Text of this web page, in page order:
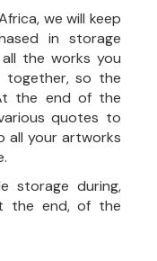
we will keep
in storage
the works you
together, so the
the end of the
quotes to
all your artworks
storage during,
the end, of the